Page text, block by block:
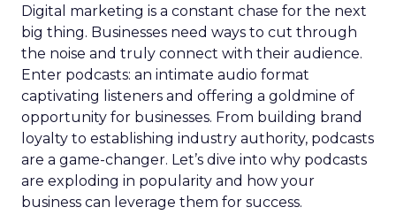
Digital marketing is a constant chase for the next
big thing. Businesses need ways to cut through
the noise and truly connect with their audience.
Enter podcasts: an intimate audio format
captivating listeners and offering a goldmine of
opportunity for businesses. From building brand
loyalty to establishing industry authority, podcasts
are a game-changer. Let’s dive into why podcasts
are exploding in popularity and how your
business can leverage them for success.